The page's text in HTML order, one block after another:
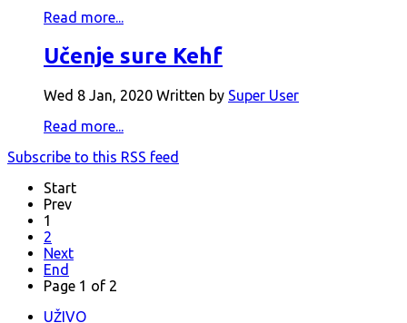
Read more...
Učenje sure Kehf
Wed 8 Jan, 2020 Written by Super User
Read more...
Subscribe to this RSS feed
Start
Prev
1
2
Next
End
Page 1 of 2
UŽIVO